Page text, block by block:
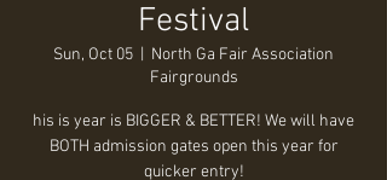
Festival
Sun, Oct 05
North Ga Fair Association
Fairgrounds
his is year is BIGGER & BETTER! We will have
BOTH admission gates open this year for